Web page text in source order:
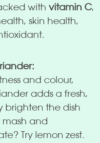
with vitamin C,
skin health,
and colour,
adds a fresh,
brighten the dish
and
Try lemon zest.